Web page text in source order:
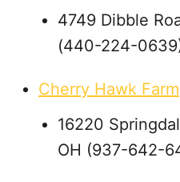
4749 Dibble
(440-224-
Cherry Hawk Farm
16220
OH (937-642-